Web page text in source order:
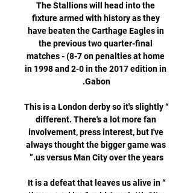
The Stallions will head into the
fixture armed with history as they
have beaten the Carthage Eagles in
the previous two quarter-final
matches - (8-7 on penalties at home
in 1998 and 2-0 in the 2017 edition in
“This is a London derby so it's slightly
different. There's a lot more fan
involvement, press interest, but I've
always thought the bigger game was
“It is a defeat that leaves us alive in